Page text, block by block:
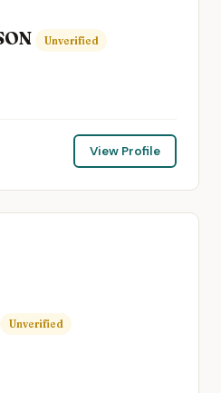
Unverified
View Profile
Unverified